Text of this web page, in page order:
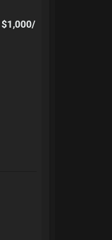
$1,000/